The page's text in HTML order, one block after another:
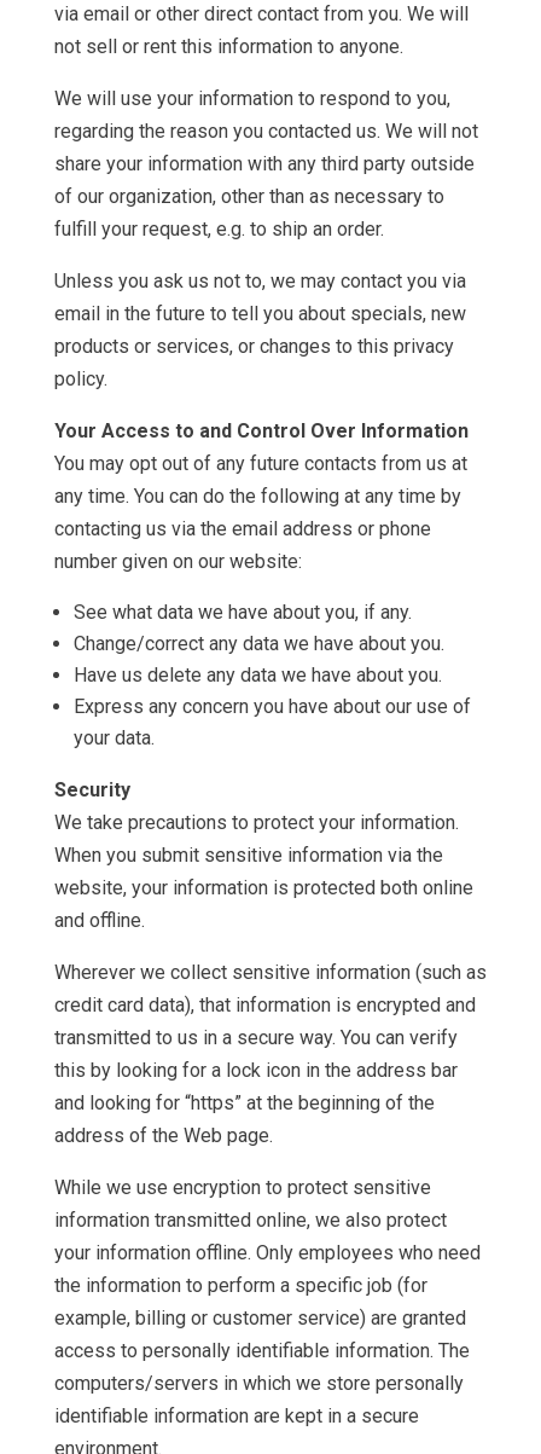
via email or other direct contact from you. We will
not sell or rent this information to anyone.
We will use your information to respond to you,
regarding the reason you contacted us. We will not
share your information with any third party outside
of our organization, other than as necessary to
fulfill your request, e.g. to ship an order.
Unless you ask us not to, we may contact you via
email in the future to tell you about specials, new
products or services, or changes to this privacy
policy.
Your Access to and Control Over Information
You may opt out of any future contacts from us at
any time. You can do the following at any time by
contacting us via the email address or phone
number given on our website:
See what data we have about you, if any.
Change/correct any data we have about you.
Have us delete any data we have about you.
Express any concern you have about our use of
your data.
Security
We take precautions to protect your information.
When you submit sensitive information via the
website, your information is protected both online
and offline.
Wherever we collect sensitive information (such as
credit card data), that information is encrypted and
transmitted to us in a secure way. You can verify
this by looking for a lock icon in the address bar
and looking for “https” at the beginning of the
address of the Web page.
While we use encryption to protect sensitive
information transmitted online, we also protect
your information offline. Only employees who need
the information to perform a specific job (for
example, billing or customer service) are granted
access to personally identifiable information. The
computers/servers in which we store personally
identifiable information are kept in a secure
environment.